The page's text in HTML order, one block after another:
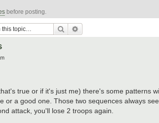
before posting.
Search
true or if it's just me) there's some patterns
or a good one. Those two sequences always
attack, you'll lose 2 troops again.